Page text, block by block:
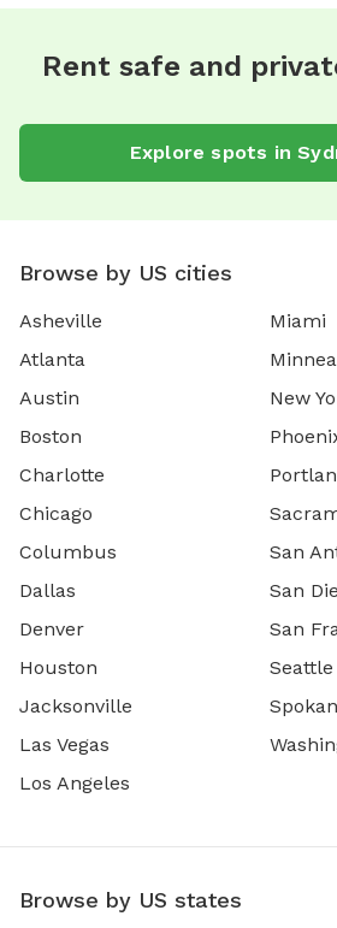
Rent safe and
Explore spots in
Browse by US cities
Asheville
Atlanta
Austin
Boston
Charlotte
Chicago
Columbus
Dallas
Denver
Houston
Jacksonville
Las Vegas
Los Angeles
Miami
New
San
San
San
Seattle
Browse by US states